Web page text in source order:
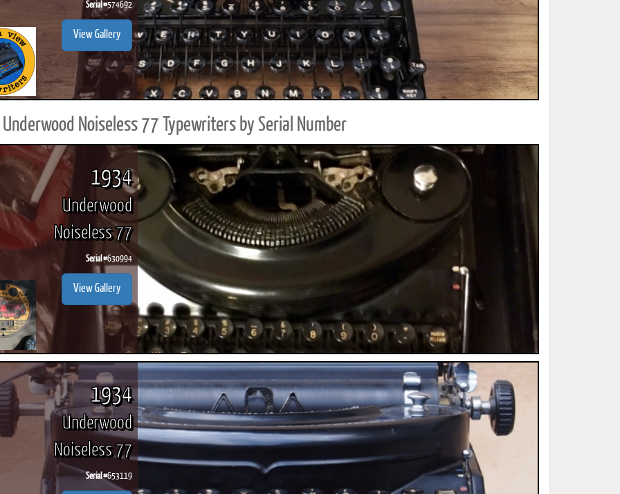
Serial #574692
View Gallery
Noiseless 77 Typewriters by Serial Number
1934
Underwood
Noiseless 77
Serial #630994
View Gallery
1934
Underwood
Noiseless 77
Serial #653119